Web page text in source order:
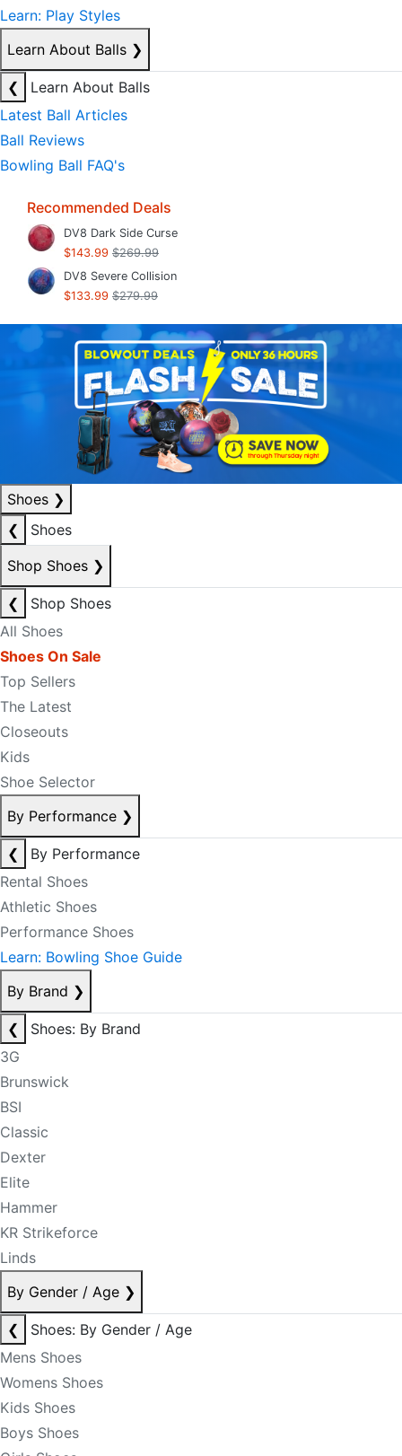
Learn: Play Styles
Learn About Balls ❯
❮
Learn About Balls
Latest Ball Articles
Ball Reviews
Bowling Ball FAQ's
Recommended Deals
DV8 Dark Side Curse
$143.99 $269.99
DV8 Severe Collision
$133.99 $279.99
Shoes ❯
❮
Shoes
Shop Shoes ❯
❮
Shop Shoes
All Shoes
Shoes On Sale
Top Sellers
The Latest
Closeouts
Kids
Shoe Selector
By Performance ❯
❮
By Performance
Rental Shoes
Athletic Shoes
Performance Shoes
Learn: Bowling Shoe Guide
By Brand ❯
❮
Shoes: By Brand
3G
Brunswick
BSI
Classic
Dexter
Elite
Hammer
KR Strikeforce
Linds
By Gender / Age ❯
❮
Shoes: By Gender / Age
Mens Shoes
Womens Shoes
Kids Shoes
Boys Shoes